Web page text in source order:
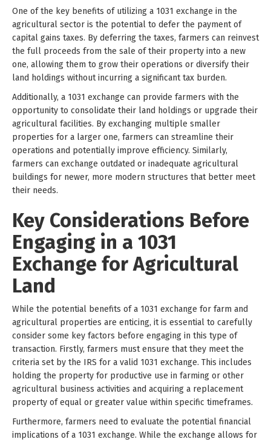
One of the key benefits of utilizing a 1031 exchange in the
agricultural sector is the potential to defer the payment of
capital gains taxes. By deferring the taxes, farmers can reinvest
the full proceeds from the sale of their property into a new
one, allowing them to grow their operations or diversify their
land holdings without incurring a significant tax burden.
Additionally, a 1031 exchange can provide farmers with the
opportunity to consolidate their land holdings or upgrade their
agricultural facilities. By exchanging multiple smaller
properties for a larger one, farmers can streamline their
operations and potentially improve efficiency. Similarly,
farmers can exchange outdated or inadequate agricultural
buildings for newer, more modern structures that better meet
their needs.
Key Considerations Before
Engaging in a 1031
Exchange for Agricultural
Land
While the potential benefits of a 1031 exchange for farm and
agricultural properties are enticing, it is essential to carefully
consider some key factors before engaging in this type of
transaction. Firstly, farmers must ensure that they meet the
criteria set by the IRS for a valid 1031 exchange. This includes
holding the property for productive use in farming or other
agricultural business activities and acquiring a replacement
property of equal or greater value within specific timeframes.
Furthermore, farmers need to evaluate the potential financial
implications of a 1031 exchange. While the exchange allows for